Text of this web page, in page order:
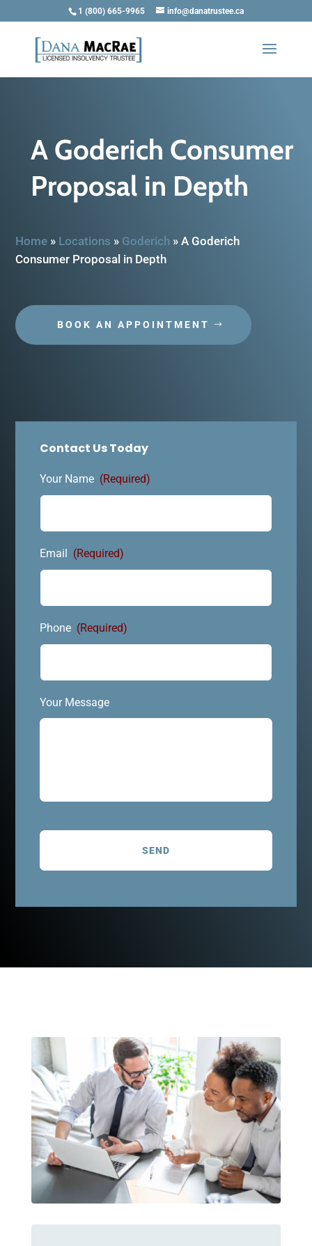
1 (800) 665-9965 info@danatrustee.ca
A Goderich Consumer
Proposal in Depth
Home » Locations » Goderich »A Goderich
Consumer Proposal in Depth
BOOK AN APPOINTMENT
Contact Us Today
Your Name (Required)
Email (Required)
Phone (Required)
Your Message
T
A